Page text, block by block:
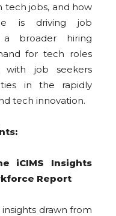
tech jobs, and how
is driving job
a broader hiring
for tech roles
with job seekers
in the rapidly
tech innovation.
iCIMS Insights
Report
insights drawn from